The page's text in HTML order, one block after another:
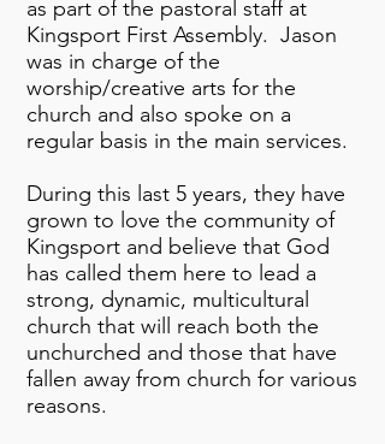
as part of the pastoral staff at
Kingsport First Assembly. Jason
was in charge of the
worship/creative arts for the
church and also spoke on a
regular basis in the main services.
During this last 5 years, they have
grown to love the community of
Kingsport and believe that God
has called them here to lead a
strong, dynamic, multicultural
church that will reach both the
unchurched and those that have
fallen away from church for various
reasons.